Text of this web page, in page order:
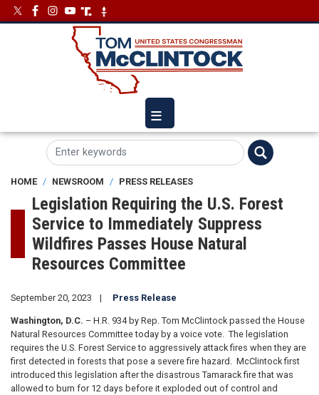
Skip
to
ImageImage
HOME NEWSROOM PRESS RELEASES
Legislation Requiring the U.S. Forest
Service to Immediately Suppress
Wildfires Passes House Natural
Resources Committee
September 20, 2023 Press Release
Washington, D.C. – H.R. 934 by Rep. Tom McClintock passed the House
Natural Resources Committee today by a voice vote. The legislation
requiresthe U.S. Forest Service to aggressively attack fires when they are
first detected in forests that pose a severe fire hazard. McClintock first
introduced this legislation after the disastrous Tamarack fire that was
allowed to burn for 12 days before it exploded out of control and